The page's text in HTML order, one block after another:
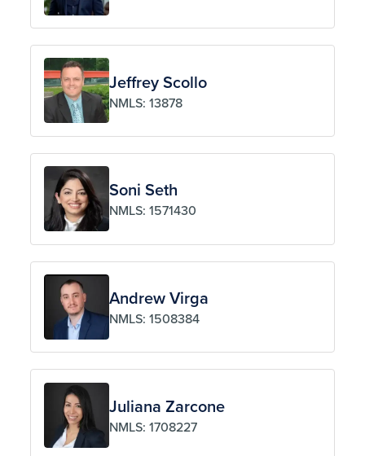
Jeffrey Scollo
NMLS: 13878
Soni Seth
NMLS: 1571430
Andrew Virga
NMLS: 1508384
Juliana Zarcone
NMLS: 1708227